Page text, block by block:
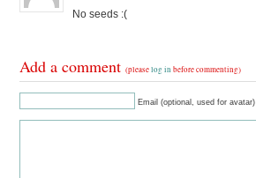
No seeds :(
Add a comment(pleaselog in before commenting)
Email (optional, used for avatar)